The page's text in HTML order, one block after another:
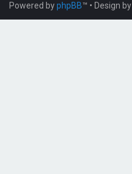
Powered byphpBB™ • Design by